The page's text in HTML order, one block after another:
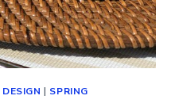
| SPRING